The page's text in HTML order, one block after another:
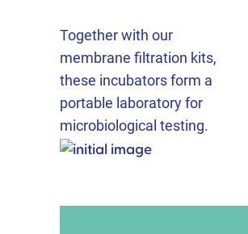
Together with our
membrane filtration kits,
these incubators form a
portable laboratory for
microbiological testing.